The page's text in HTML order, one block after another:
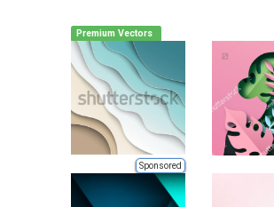
Premium Vectors
Sponsored